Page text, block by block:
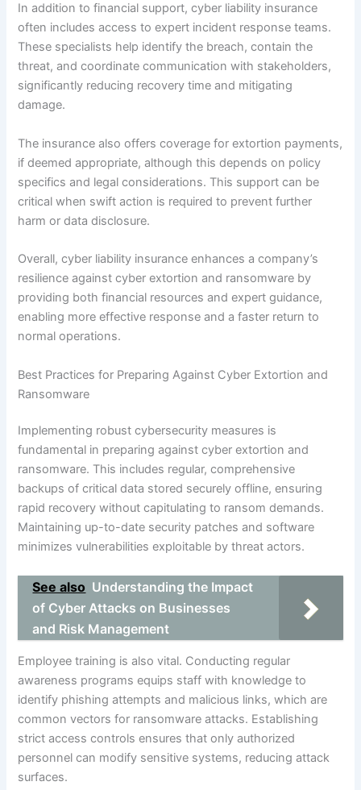
In addition to financial support, cyber liability insurance
often includes access to expert incident response teams.
These specialists help identify the breach, contain the
threat, and coordinate communication with stakeholders,
significantly reducing recovery time and mitigating
damage.
The insurance also offers coverage for extortion payments,
if deemed appropriate, although this depends on policy
specifics and legal considerations. This support can be
critical when swift action is required to prevent further
harm or data disclosure.
Overall, cyber liability insurance enhances a company’s
resilience against cyber extortion and ransomware by
providing both financial resources and expert guidance,
enabling more effective response and a faster return to
normal operations.
Best Practices for Preparing Against Cyber Extortion and
Ransomware
Implementing robust cybersecurity measures is
fundamental in preparing against cyber extortion and
ransomware. This includes regular, comprehensive
backups of critical data stored securely offline, ensuring
rapid recovery without capitulating to ransom demands.
Maintaining up-to-date security patches and software
minimizes vulnerabilities exploitable by threat actors.
See also Understanding the Impact
of Cyber Attacks on Businesses
and Risk Management
Employee training is also vital. Conducting regular
awareness programs equips staff with knowledge to
identify phishing attempts and malicious links, which are
common vectors for ransomware attacks. Establishing
strict access controls ensures that only authorized
personnel can modify sensitive systems, reducing attack
surfaces.